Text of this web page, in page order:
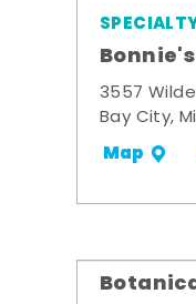
3557
Bay City,
Map